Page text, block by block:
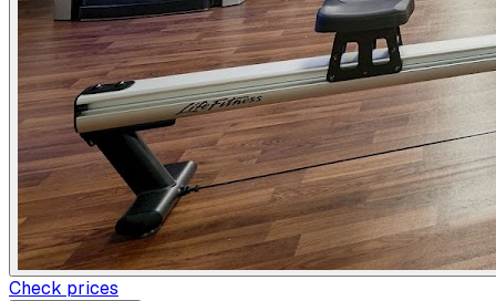
Check prices